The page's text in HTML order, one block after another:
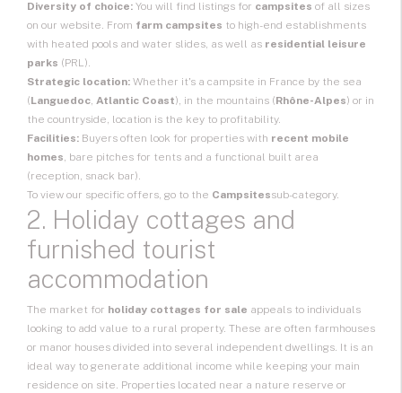
Diversity of choice: You will find listings for campsites of all sizes
on our website. From farm campsites to high-end establishments
with heated pools and water slides, as well as residential leisure
parks (PRL).
Strategic location: Whether it's a campsite in France by the sea
(Languedoc, Atlantic Coast), in the mountains (Rhône-Alpes) or in
the countryside, location is the key to profitability.
Facilities: Buyers often look for properties with recent mobile
homes, bare pitches for tents and a functional built area
(reception, snack bar).
To view our specific offers, go to the Campsitessub-category.
2. Holiday cottages and
furnished tourist
accommodation
The market for holiday cottages for sale appeals to individuals
looking to add value to a rural property. These are often farmhouses
or manor houses divided into several independent dwellings. It is an
ideal way to generate additional income while keeping your main
residence on site. Properties located near a nature reserve or